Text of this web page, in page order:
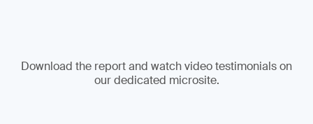
Download the report and watch video testimonials on
our dedicated microsite.